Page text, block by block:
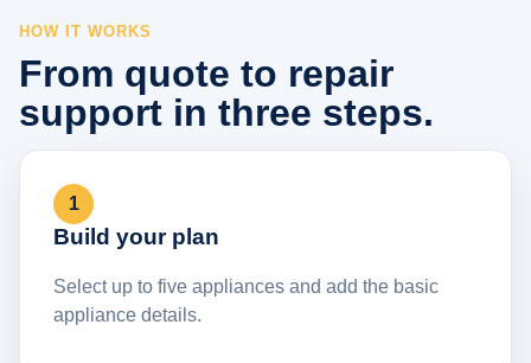
HOW IT WORKS
From quote to repair
support in three steps.
1
Build your plan
Select up to five appliances and add the basic
appliance details.